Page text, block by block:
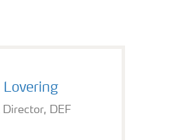
Lovering
DEF